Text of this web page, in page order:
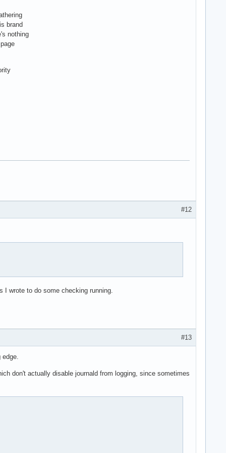
brand
nothing
#12
I wrote to do some checking running.
#13
edge.
don't actually disable journald from logging, since sometimes